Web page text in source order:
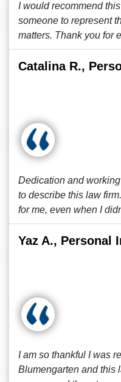
I would recommend
someone to represent
matters. Thank you for
Catalina R.,
Dedication and
to describe this law
for me, even when I
Yaz A., Personal
I am so thankful I was
Blumengarten and this